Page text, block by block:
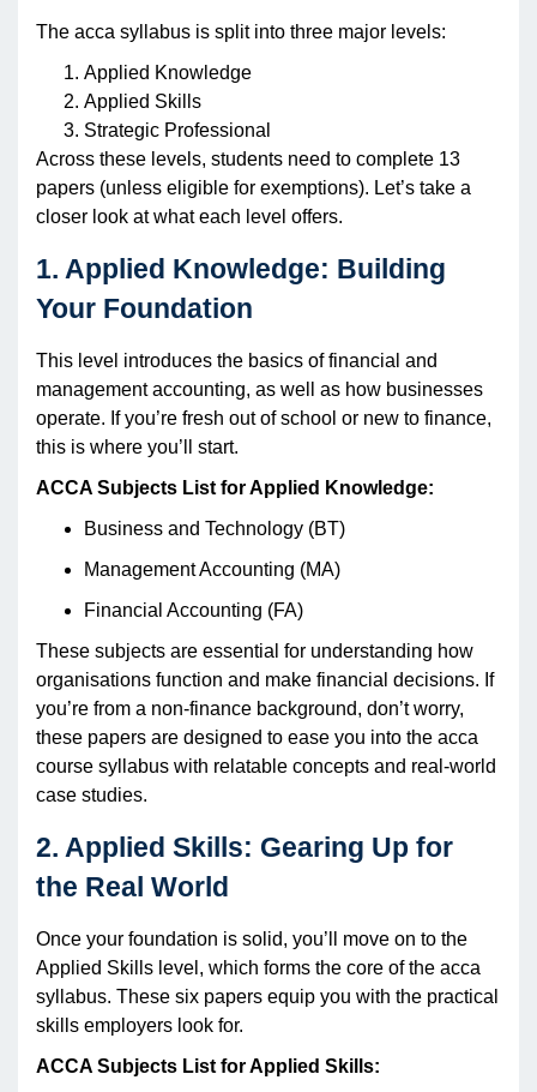
The acca syllabus is split into three major levels:
Applied Knowledge
Applied Skills
Strategic Professional
Across these levels, students need to complete 13
papers (unless eligible for exemptions). Let’s take a
closer look at what each level offers.
1. Applied Knowledge: Building
Your Foundation
This level introduces the basics of financial and
management accounting, as well as how businesses
operate. If you’re fresh out of school or new to finance,
this is where you’ll start.
ACCA Subjects List for Applied Knowledge:
Business and Technology (BT)
Management Accounting (MA)
Financial Accounting (FA)
These subjects are essential for understanding how
organisations function and make financial decisions. If
you’re from a non-finance background, don’t worry,
these papers are designed to ease you into the acca
course syllabus with relatable concepts and real-world
case studies.
2. Applied Skills: Gearing Up for
the Real World
Once your foundation is solid, you’ll move on to the
Applied Skills level, which forms the core of the acca
syllabus. These six papers equip you with the practical
skills employers look for.
ACCA Subjects List for Applied Skills: